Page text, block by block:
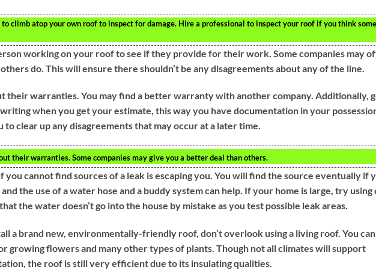
to climb atop your own roof to inspect for damage. Hire a professional to inspect your roof if you think some
working on your roof to see if they provide for their work. Some companies may
do. This will ensure there shouldn’t be any disagreements about any of the line.
their warranties. You may find a better warranty with another company. Additionally,
when you get your estimate, this way you have documentation in your
to clear up any disagreements that may occur at a later time.
their warranties. Some companies may give you a better deal than others.
you cannot find sources of a leak is escaping you. You will find the source eventually if
the use of a water hose and a buddy system can help. If your home is large, try using
the water doesn’t go into the house by mistake as you test possible leak areas.
a brand new, environmentally-friendly roof, don’t overlook using a living roof. You can
growing flowers and many other types of plants. Though not all climates will support
the roof is still very efficient due to its insulating qualities.